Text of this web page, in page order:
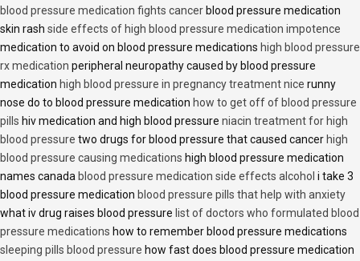
blood pressure medication fights cancer blood pressure medication
skin rash side effects of high blood pressure medication impotence
medication to avoid on blood pressure medications high blood pressure
rx medication peripheral neuropathy caused by blood pressure
medication high blood pressure in pregnancy treatment nice runny
nose do to blood pressure medication how to get off of blood pressure
pills hiv medication and high blood pressure niacin treatment for high
blood pressure two drugs for blood pressure that caused cancer high
blood pressure causing medications high blood pressure medication
names canada blood pressure medication side effects alcohol i take 3
blood pressure medication blood pressure pills that help with anxiety
what iv drug raises blood pressure list of doctors who formulated blood
pressure medications how to remember blood pressure medications
sleeping pills blood pressure how fast does blood pressure medication